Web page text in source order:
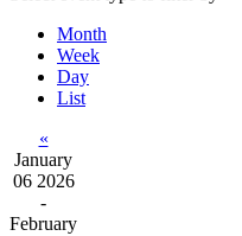
Month
Week
Day
List
«
January
06 2026
-
February